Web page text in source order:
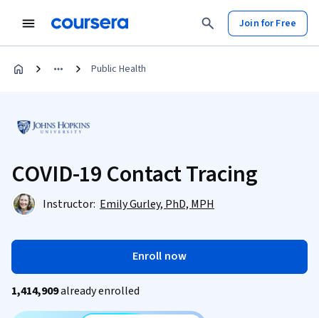
Join for Free
Public Health
COVID-19 Contact Tracing
Instructor: Emily Gurley, PhD, MPH
Enroll now
1,414,909already enrolled